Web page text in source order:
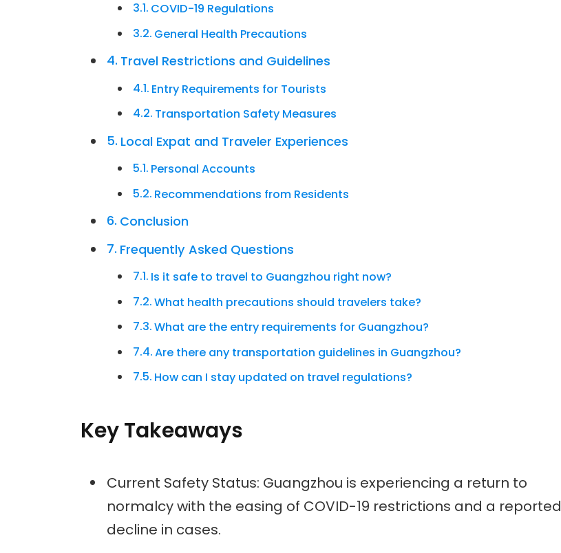
COVID-19 Regulations
General Health Precautions
Travel Restrictions and Guidelines
Entry Requirements for Tourists
Transportation Safety Measures
Local Expat and Traveler Experiences
Personal Accounts
Recommendations from Residents
Conclusion
Frequently Asked Questions
Is it safe to travel to Guangzhou right now?
What health precautions should travelers take?
What are the entry requirements for Guangzhou?
Are there any transportation guidelines in Guangzhou?
How can I stay updated on travel regulations?
Key Takeaways
Current Safety Status: Guangzhou is experiencing a return to
normalcy with the easing of COVID-19 restrictions and a reported
decline in cases.